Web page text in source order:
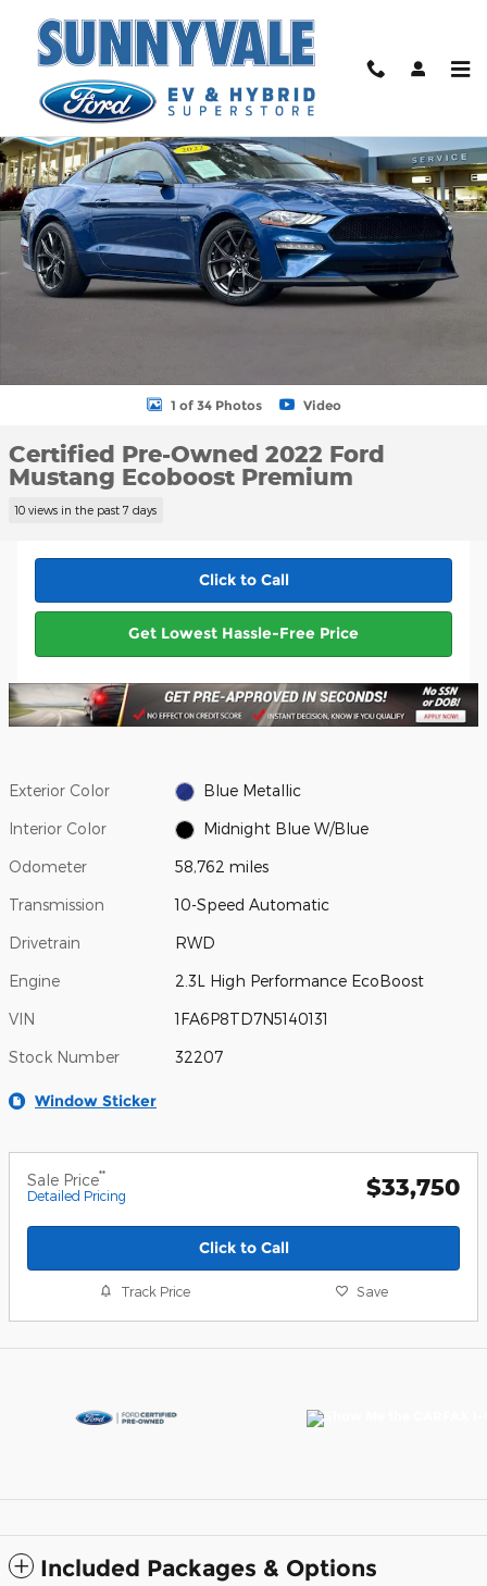
Certified 2022 Ford Mustang Ecoboost Premium Coupe Photo 1
1 of 34 Photos Video
Certified Pre-Owned 2022 Ford
Mustang Ecoboost Premium
10 views in the past 7 days
Click to Call
Get Lowest Hassle-Free Price
Exterior Color Blue Metallic
Interior Color Midnight Blue W/Blue
Odometer 58,762 miles
Transmission 10-Speed Automatic
Drivetrain RWD
Engine 2.3L High Performance EcoBoost
VIN 1FA6P8TD7N5140131
Stock Number 32207
Window Sticker
Sale Price**
Detailed Pricing $33,750
Click to Call
Track Price Save
Included Packages & Options